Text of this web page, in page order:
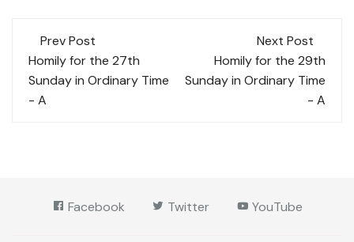
Post
navigation
Prev Post
Homily for the 27th
Sunday in Ordinary Time
- A
Next Post
Homily for the 29th
Sunday in Ordinary Time
- A
Facebook Twitter YouTube